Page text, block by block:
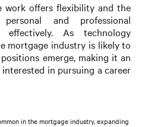
work offers flexibility and the
and professional
effectively. As technology
mortgage industry is likely to
emerge, making it an
in pursuing a career
in the mortgage industry, expanding